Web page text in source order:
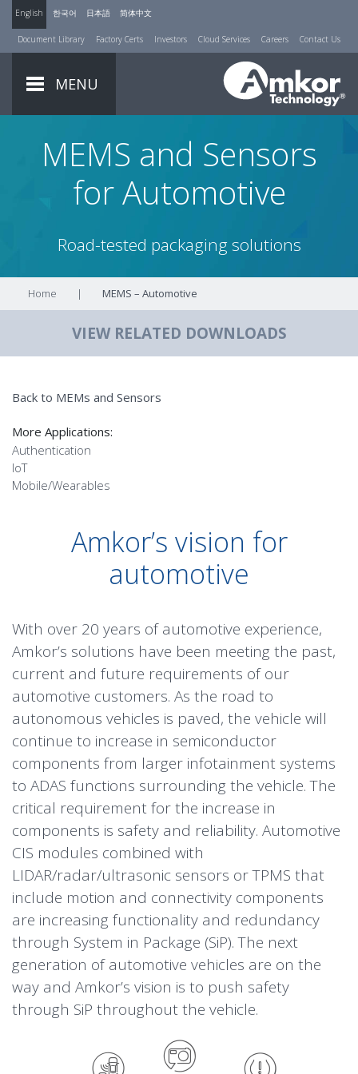
English 한국어 日本語 简体中文
Document Library Factory Certs Investors Cloud Services Careers Contact Us
MENU
MEMS and Sensors
for Automotive
Road-tested packaging solutions
Home | MEMS – Automotive
VIEW RELATED DOWNLOADS
Back to MEMs and Sensors
More Applications:
Authentication
IoT
Mobile/Wearables
Amkor’s vision for
automotive
With over 20 years of automotive experience,
Amkor’s solutions have been meeting the past,
current and future requirements of our
automotive customers. As the road to
autonomous vehicles is paved, the vehicle will
continue to increase in semiconductor
components from larger infotainment systems
to ADAS functions surrounding the vehicle. The
critical requirement for the increase in
components is safety and reliability. Automotive
CIS modules combined with
LIDAR/radar/ultrasonic sensors or TPMS that
include motion and connectivity components
are increasing functionality and redundancy
through System in Package (SiP). The next
generation of automotive vehicles are on the
way and Amkor’s vision is to push safety
through SiP throughout the vehicle.
Advanced Driver
Assistance Systems
(ADAS)
Applications
Driver monitoring
Iris tracking (eye)
Occupant detection
Obstacle detection
Camera mirror system (e-mirror)
Gesture control (TOF)
Head-up display (HUD)
Radar and LIDAR
Applications
Long range radar
Medium short range radar
Ultrasonic sensor short range
Camera
Applications
Front camera
Auto CIS module
Thermal camera
Tire Pressure
Monitoring System
(TPMS)
Applications
Motion
Environmental
Applications
Vehicle positioning
Airbag
Phone as a Key (PaaK)
Emissions sensor
Vehicle stability
HVAC sensor
(temperature/humidity)